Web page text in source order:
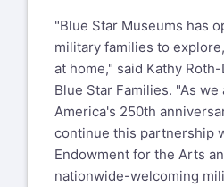
"Blue Star Museums has
military families to
at home," said Kathy
Blue Star Families. "As we
America's 250th
continue this partnership
Endowment for the Arts
nationwide-welcoming